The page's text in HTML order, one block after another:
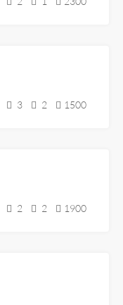
3 2 1500
2 2 1900